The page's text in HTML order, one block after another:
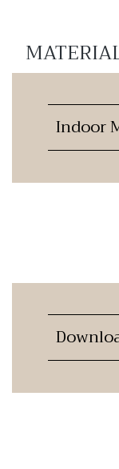
Indoor